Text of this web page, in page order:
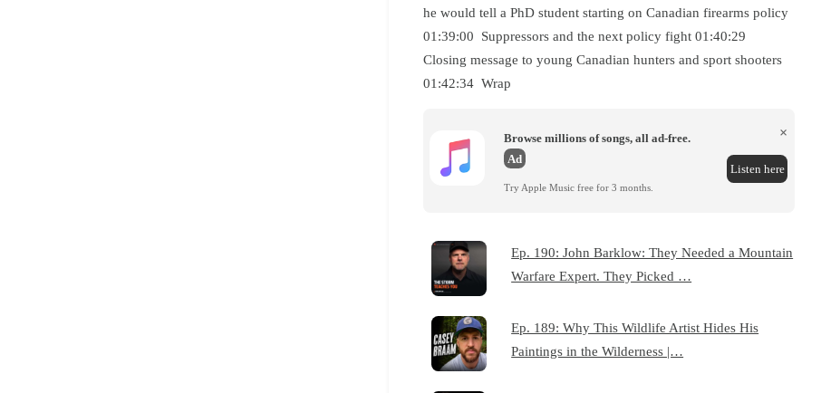
he would tell a PhD student starting on Canadian firearms policy
01:39:00 Suppressors and the next policy fight 01:40:29
Closing message to young Canadian hunters and sport shooters
01:42:34 Wrap
Browse millions of songs, all ad-free.
Ad
Try Apple Music free for 3 months.
×
Listen here
Ep. 190: John Barklow: They Needed a Mountain
Warfare Expert. They Picked …
Ep. 189: Why This Wildlife Artist Hides His
Paintings in the Wilderness |…